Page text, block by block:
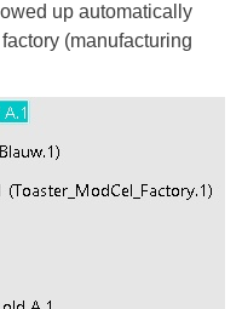
up automatically
(manufacturing